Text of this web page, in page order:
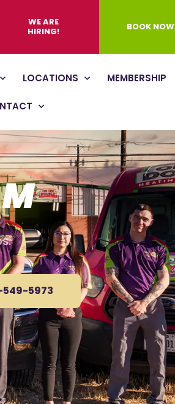
WE ARE
HIRING!
BOOK NOW
LOCATIONS MEMBERSHIP
549-5973